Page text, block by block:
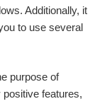
Additionally, it
to use several
purpose of
features,